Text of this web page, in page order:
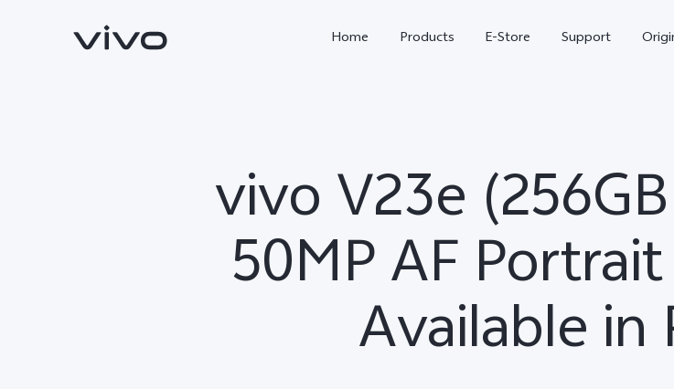
Home Products E-Store Support
V70 FE new
vivo V23e
50MP AF
Available in